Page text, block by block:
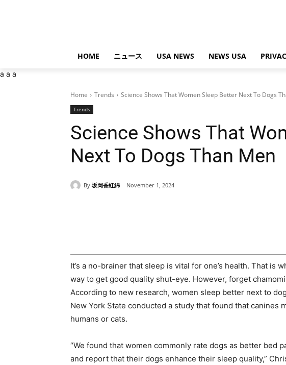
HOME ニュース USA NEWS NEWS USA
a a a
Home Trends Science Shows That Women Sleep Better Next To Dogs
Trends
Science Shows That
Next To Dogs Than Men
By 坂岡香紅綿 November 1, 2024
It’s a no-brainer that sleep is vital for one’s health. That is
way to get good quality shut-eye. However, forget
According to new research, women sleep better next to
New York State conducted a study that found that canines
humans or cats.
“We found that women commonly rate dogs as better bed
and report that their dogs enhance their sleep quality,”